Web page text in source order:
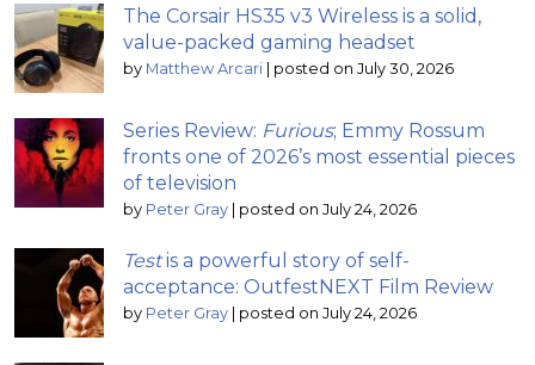
The Corsair HS35 v3 Wireless is a solid,
value-packed gaming headset
by Matthew Arcari | posted on July 30, 2026
Series Review: Furious; Emmy Rossum
fronts one of 2026’s most essential pieces
of television
by Peter Gray | posted on July 24, 2026
Testis a powerful story of self-
acceptance: OutfestNEXT Film Review
by Peter Gray | posted on July 24, 2026